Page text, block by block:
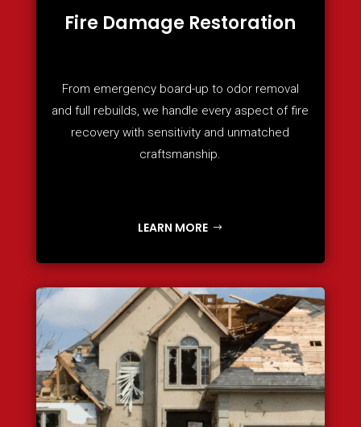
Fire Damage Restoration
From emergency board-up to odor removal
and full rebuilds, we handle every aspect of fire
recovery with sensitivity and unmatched
craftsmanship.
LEARN MORE